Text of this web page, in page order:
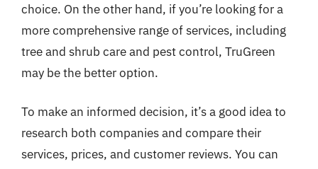
choice. On the other hand, if you’re looking for a
more comprehensive range of services, including
tree and shrub care and pest control, TruGreen
may be the better option.
To make an informed decision, it’s a good idea to
research both companies and compare their
services, prices, and customer reviews. You can